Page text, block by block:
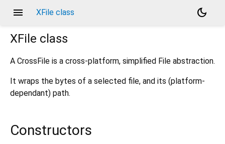
menu XFile class
dark_mode
XFile class
A CrossFile is a cross-platform, simplified File abstraction.
It wraps the bytes of a selected file, and its (platform-
dependant) path.
Constructors